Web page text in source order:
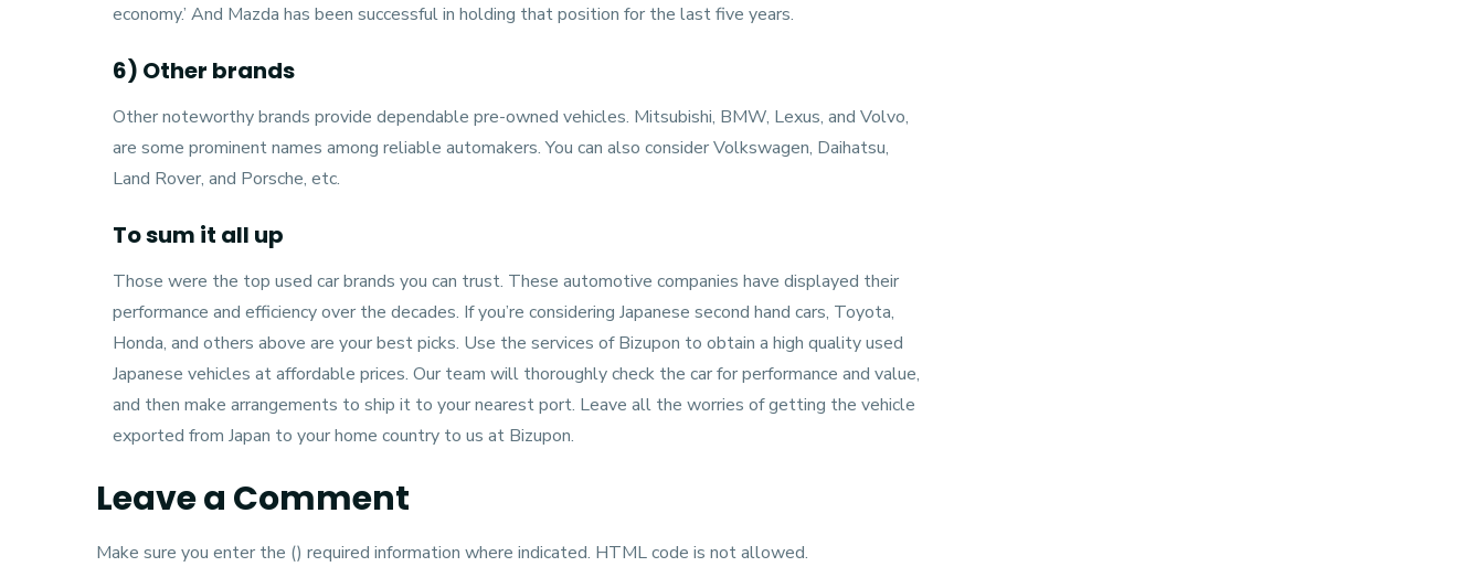
economy.’ And Mazda has been successful in holding that position for the last five years.
6) Other brands
Other noteworthy brands provide dependable pre-owned vehicles. Mitsubishi, BMW, Lexus, and Volvo,
are some prominent names among reliable automakers. You can also consider Volkswagen, Daihatsu,
Land Rover, and Porsche, etc.
To sum it all up
Those were the top used car brands you can trust. These automotive companies have displayed their
performance and efficiency over the decades. If you’re considering Japanese second hand cars, Toyota,
Honda, and others above are your best picks. Use the services of Bizupon to obtain a high quality used
Japanese vehicles at affordable prices. Our team will thoroughly check the car for performance and value,
and then make arrangements to ship it to your nearest port. Leave all the worries of getting the vehicle
exported from Japan to your home country to us at Bizupon.
Leave a Comment
Make sure you enter the () required information where indicated. HTML code is not allowed.